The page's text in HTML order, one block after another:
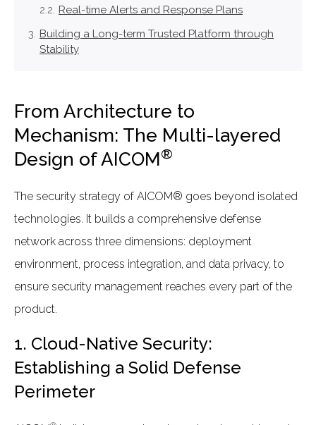
Real-time Alerts and Response Plans
Building a Long-term Trusted Platform through
Stability
From Architecture to
Mechanism: The Multi-layered
Design of AICOM®
The security strategy of AICOM® goes beyond isolated
technologies. It builds a comprehensive defense
network across three dimensions: deployment
environment, process integration, and data privacy, to
ensure security management reaches every part of the
product.
1. Cloud-Native Security:
Establishing a Solid Defense
Perimeter